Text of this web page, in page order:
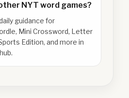
NYT word games?
guidance for
Mini Crossword, Letter
Edition, and more in